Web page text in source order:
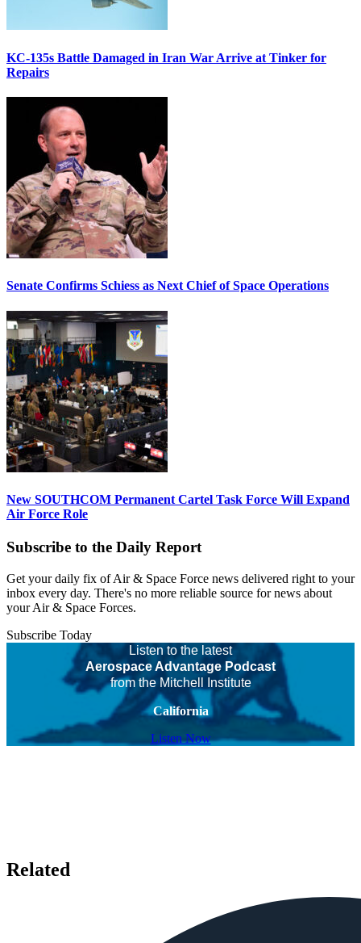
KC-135s Battle Damaged in Iran War Arrive at Tinker for
Repairs
Senate Confirms Schiess as Next Chief of Space Operations
New SOUTHCOM Permanent Cartel Task Force Will Expand
Air Force Role
Subscribe to the Daily Report
Get your daily fix of Air & Space Force news delivered right to your
inbox every day. There's no more reliable source for news about
your Air & Space Forces.
Subscribe Today
Listen to the latest
Aerospace Advantage Podcast
from the Mitchell Institute
California
Listen Now
Related